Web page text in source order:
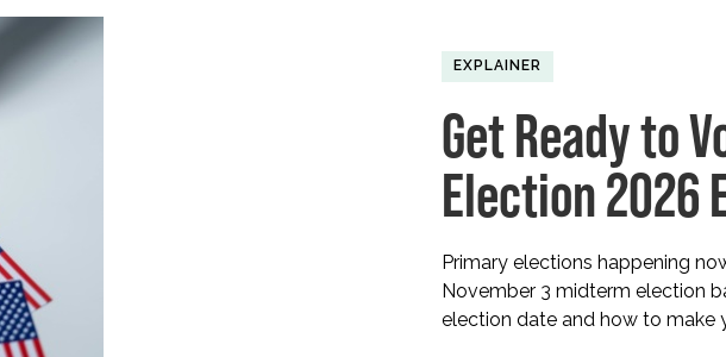
EXPLAINER
Get Ready to
Election 2026
Primary elections happening
November 3 midterm election
election date and how to make